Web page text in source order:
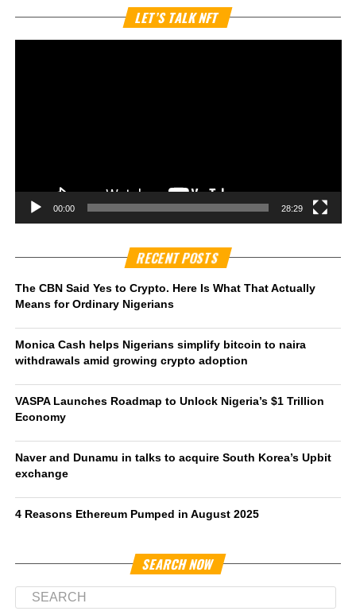
LET’S TALK NFT
00:00 28:29
RECENT POSTS
The CBN Said Yes to Crypto. Here Is What That Actually
Means for Ordinary Nigerians
Monica Cash helps Nigerians simplify bitcoin to naira
withdrawals amid growing crypto adoption
VASPA Launches Roadmap to Unlock Nigeria’s $1 Trillion
Economy
Naver and Dunamu in talks to acquire South Korea’s Upbit
exchange
4 Reasons Ethereum Pumped in August 2025
SEARCH NOW